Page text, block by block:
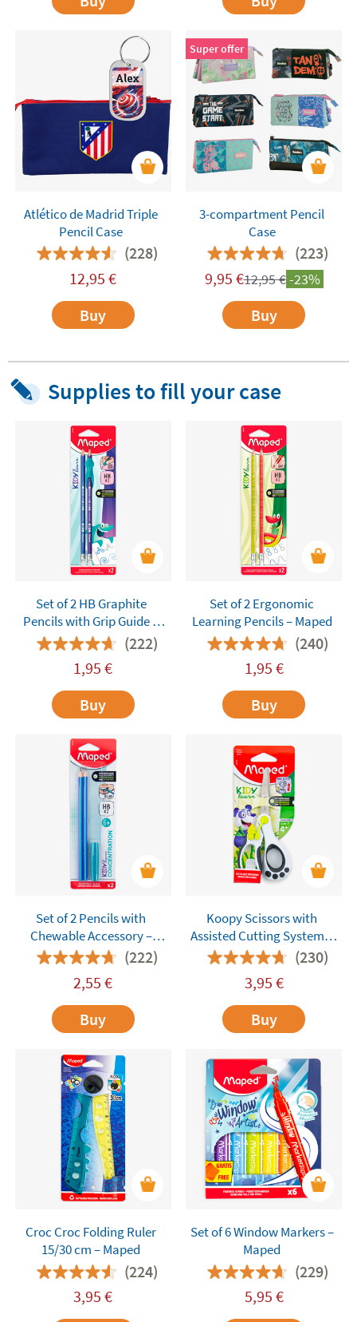
Atlético de Madrid Triple
Pencil Case
(228)
12,95 €
Buy
Super offer
3-compartment Pencil
Case
(223)
9,95 €12,95€-23%
Buy
Supplies to fill your case
Set of 2 HB Graphite
Pencils with Grip Guide –
Maped Kidy Learn(222)
1,95 €
Buy
Set of 2 Ergonomic
Learning Pencils – Maped
(240)
1,95 €
Buy
Set of 2 Pencils with
Chewable Accessory –
Maped Kidy Learn
Concentration
(222)
2,55 €
Buy
Koopy Scissors with
Assisted Cutting System –
Maped
(230)
3,95 €
Buy
Croc Croc Folding Ruler
15/30 cm – Maped
(224)
3,95 €
Set of 6 Window Markers –
Maped
(229)
5,95 €